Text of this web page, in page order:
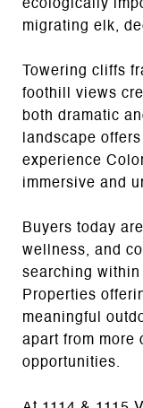
ecologically
migrating elk,
Towering cliffs
foothill views
both dramatic
landscape
experience
immersive and
Buyers today
wellness, and
searching
Properties
meaningful
apart from more
opportunities.